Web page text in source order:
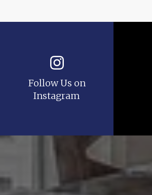
Follow Us on
Instagram